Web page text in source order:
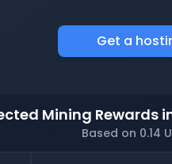
Get a
Mining Rewards
Based on 0.14